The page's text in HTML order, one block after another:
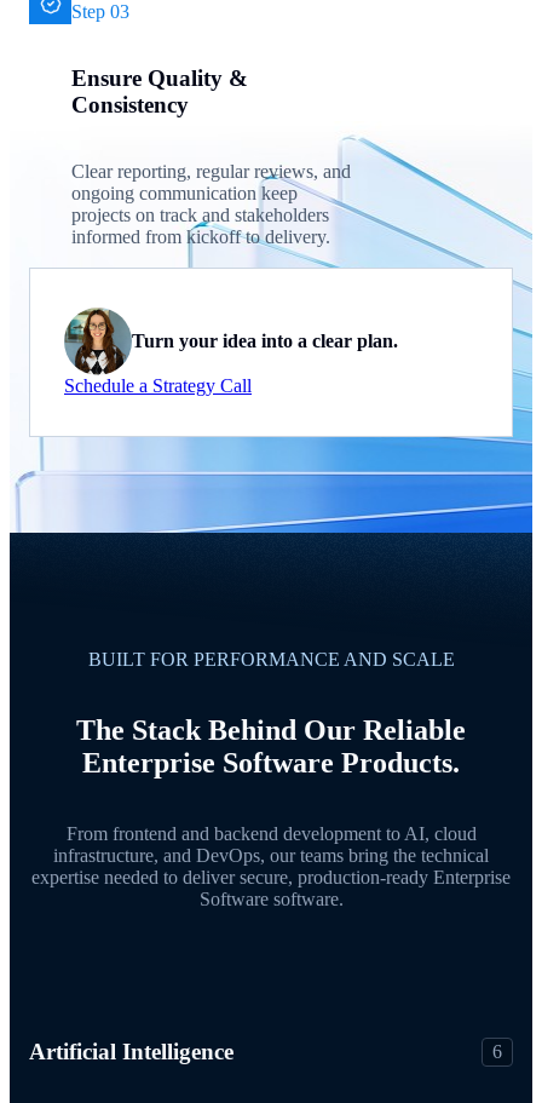
Step 03
Ensure Quality &
Consistency
Clear reporting, regular reviews, and
ongoing communication keep
projects on track and stakeholders
informed from kickoff to delivery.
Turn your idea into a clear plan.
Schedule a Strategy Call
BUILT FOR PERFORMANCE AND SCALE
The Stack Behind Our Reliable
Enterprise Software Products.
From frontend and backend development to AI, cloud
infrastructure, and DevOps, our teams bring the technical
expertise needed to deliver secure, production-ready Enterprise
Software software.
Artificial Intelligence 6